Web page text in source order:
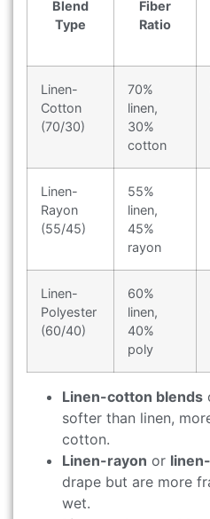
Blend
Type
Fiber
Ratio
Linen-
Cotton
(70/30)
70%
linen,
30%
cotton
Linen-
Rayon
(55/45)
55%
linen,
45%
rayon
Linen-
Polyester
(60/40)
60%
linen,
40%
poly
Linen-cotton blends
softer than linen,
cotton.
Linen-rayon or
drape but are more
wet.